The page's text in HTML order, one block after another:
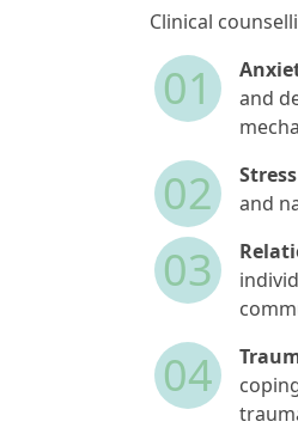
Clinical
01
and
02
and
03
04